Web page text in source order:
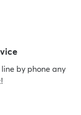
by phone any